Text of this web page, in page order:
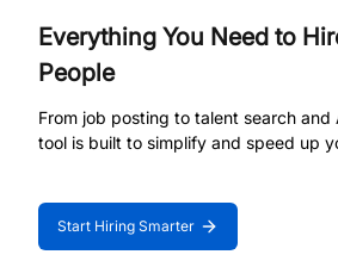
Everything You Need to
People
From job posting to talent search
tool is built to simplify and speed up
Start Hiring Smarter